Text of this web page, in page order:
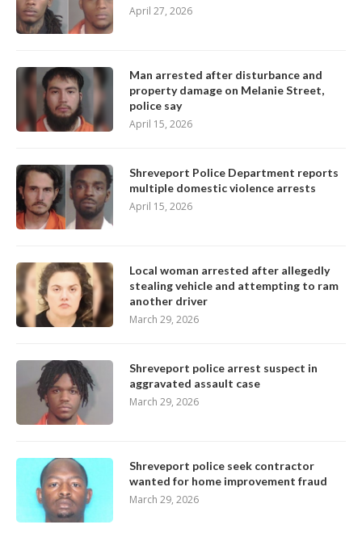
April 27, 2026
Man arrested after disturbance and
property damage on Melanie Street,
police say
April 15, 2026
Shreveport Police Department reports
multiple domestic violence arrests
April 15, 2026
Local woman arrested after allegedly
stealing vehicle and attempting to ram
another driver
March 29, 2026
Shreveport police arrest suspect in
aggravated assault case
March 29, 2026
Shreveport police seek contractor
wanted for home improvement fraud
March 29, 2026